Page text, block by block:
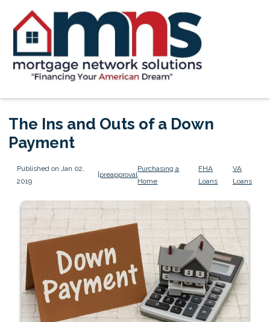
The Ins and Outs of a Down
Payment
Published on Jan 02,
2019
preapproval
Purchasing a
Home
FHA
Loans
VA
Loans